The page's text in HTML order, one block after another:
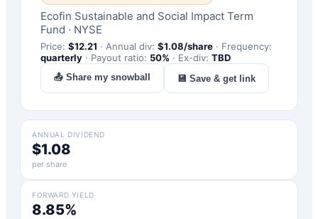
Ecofin Sustainable and Social Impact Term
Fund · NYSE
Price: $12.21 · Annual div: $1.08/share · Frequency:
quarterly · Payout ratio: 50% · Ex-div: TBD
📤 Share my snowball 💾 Save & get link
ANNUAL DIVIDEND
$1.08
per share
FORWARD YIELD
8.85%